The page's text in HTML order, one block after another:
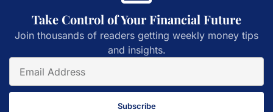
Take Control of Your Financial Future
Join thousands of readers getting weekly money tips
and insights.
Subscribe